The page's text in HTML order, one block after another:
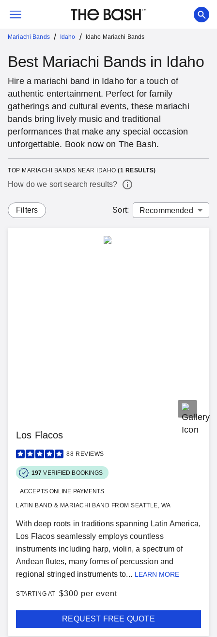
Mariachi Bands / Idaho / Idaho Mariachi Bands
Best Mariachi Bands in Idaho
Hire a mariachi band in Idaho for a touch of
authentic entertainment. Perfect for family
gatherings and cultural events, these mariachi
bands bring lively music and traditional
performances that make any special occasion
unforgettable. Book now on The Bash.
TOP MARIACHI BANDS NEAR IDAHO (1 RESULTS)
How do we sort search results?
Filters Sort:
Los Flacos
88 REVIEWS
197 VERIFIED BOOKINGS
ACCEPTS ONLINE PAYMENTS
LATIN BAND & MARIACHI BAND FROM SEATTLE, WA
With deep roots in traditions spanning Latin America,
Los Flacos seamlessly employs countless
instruments including harp, violin, a spectrum of
Andean flutes, many forms of percussion and
regional stringed instruments to... LEARN MORE
STARTING AT $300 per event
REQUEST FREE QUOTE